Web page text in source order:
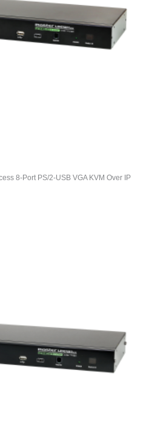
8-Port PS/2-USB VGA KVM Over IP